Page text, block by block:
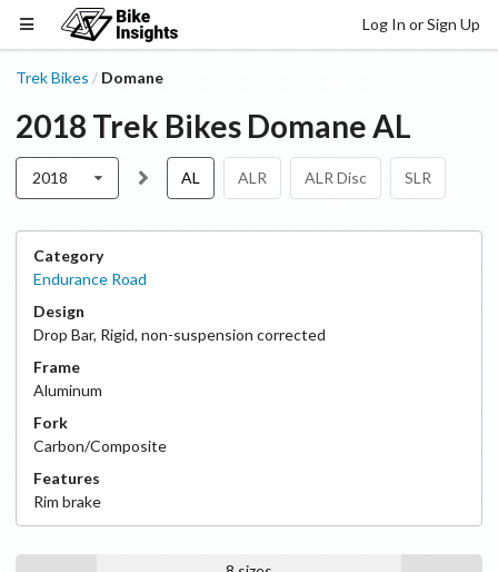
Log In or Sign Up
Trek Bikes / Domane
2018 Trek Bikes DomaneAL
2018 AL ALR ALR Disc SLR
Category
Endurance Road
Design
Drop Bar, Rigid, non-suspension corrected
Frame
Aluminum
Fork
Carbon/Composite
Features
Rim brake